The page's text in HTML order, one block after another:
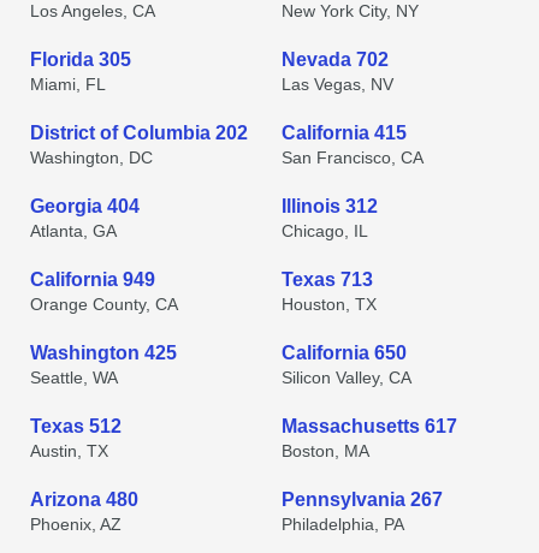
Los Angeles, CA New York City, NY
Florida 305
Miami, FL
Nevada 702
Las Vegas, NV
District of Columbia 202
Washington, DC
California 415
San Francisco, CA
Georgia 404
Atlanta, GA
Illinois 312
Chicago, IL
California 949
Orange County, CA
Texas 713
Houston, TX
Washington 425
Seattle, WA
California 650
Silicon Valley, CA
Texas 512
Austin, TX
Massachusetts 617
Boston, MA
Arizona 480
Phoenix, AZ
Pennsylvania 267
Philadelphia, PA